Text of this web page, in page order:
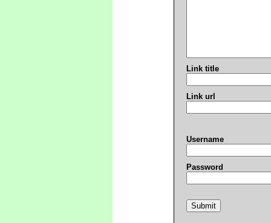
Link title
Link url
Username
Password